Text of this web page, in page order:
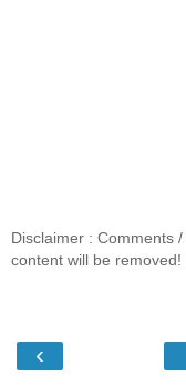
Disclaimer : Comments
content will be removed!
‹